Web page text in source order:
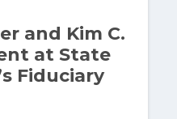
and Kim C.
at State
Fiduciary